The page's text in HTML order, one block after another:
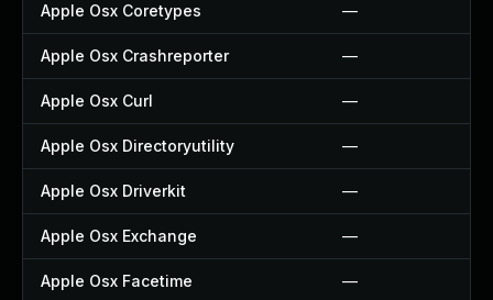
Apple Osx Coretypes —
Apple Osx Crashreporter —
Apple Osx Curl —
Apple Osx Directoryutility —
Apple Osx Driverkit —
Apple Osx Exchange —
Apple Osx Facetime —